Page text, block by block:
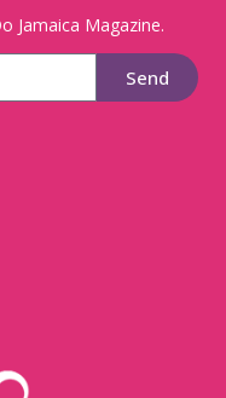
Jamaica Magazine.
Send